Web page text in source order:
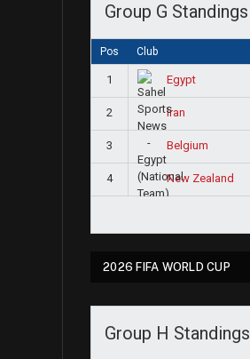
Group G Standings
Pos Club
1 Egypt
2 Iran
3 Belgium
4 New Zealand
2026 FIFA WORLD CUP
Group H Standings